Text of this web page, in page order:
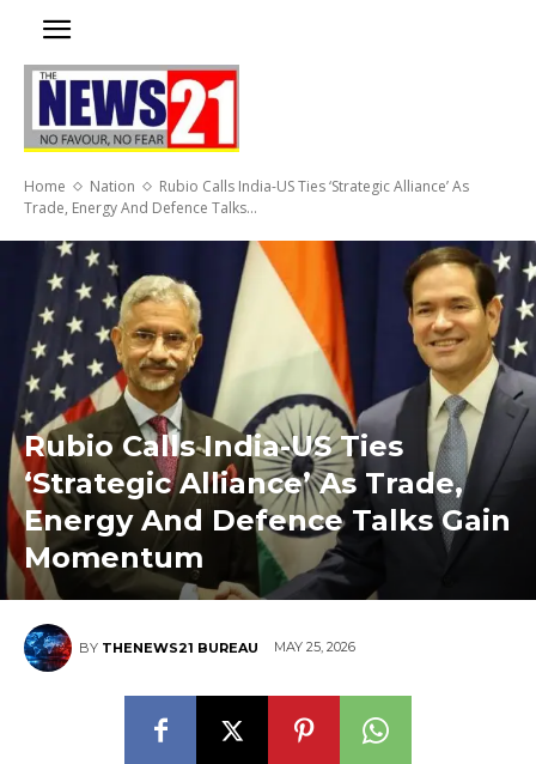
Home Nation
Rubio Calls India-US Ties ‘Strategic Alliance’ As
Trade, Energy And Defence Talks...
Rubio Calls India-US Ties
‘Strategic Alliance’ As Trade,
Energy And Defence Talks Gain
Momentum
BY THENEWS21 BUREAU MAY 25, 2026